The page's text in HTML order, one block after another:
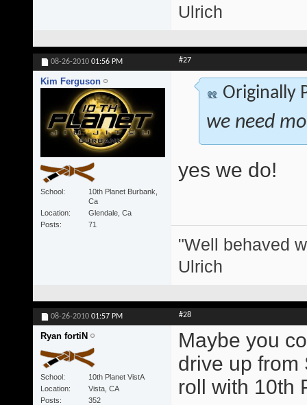
Ulrich
08-26-2010 01:56 PM #27
Kim Ferguson
School
10th Planet Burbank,
Ca
Location
Glendale, Ca
Posts
71
Originally
we need
yes we do!
"Well behaved
Ulrich
08-26-2010 01:57 PM #28
Ryan fortiN
School
10th Planet VistA
Location
Vista, CA
Posts
352
Maybe you
drive up from
roll with 10th